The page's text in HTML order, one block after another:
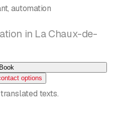
automation
in La Chaux-de-
Book
options
texts.